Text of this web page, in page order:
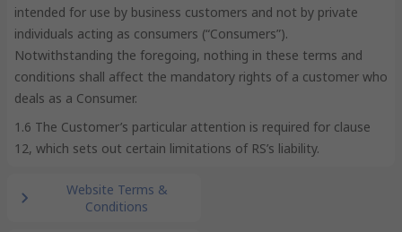
intended for use by business customers and not by private
individuals acting as consumers (“Consumers”).
Notwithstanding the foregoing, nothing in these terms and
conditions shall affect the mandatory rights of a customer who
deals as a Consumer.
1.6 The Customer’s particular attention is required for clause
12, which sets out certain limitations of RS’s liability.
Website Terms &
Conditions